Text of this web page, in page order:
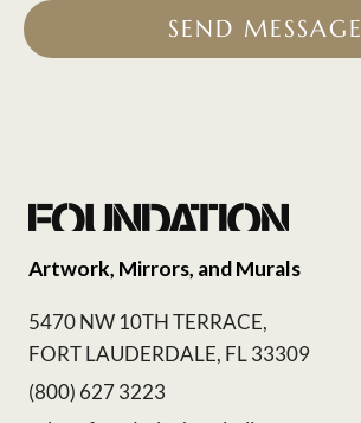
SEND MESSAGE
Artwork, Mirrors, and Murals
5470 NW 10TH TERRACE,
FORT LAUDERDALE, FL 33309
(800) 627 3223